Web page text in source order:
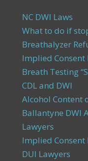
NC DWI Laws
What to do if
Breathalyzer
Implied Consent
Breath Testing
CDL and DWI
Alcohol Content
Ballantyne DWI
Lawyers
Implied
DUI Lawyers